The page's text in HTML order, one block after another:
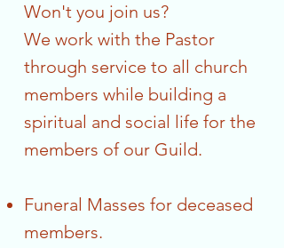
Won't you join us?
We work with the Pastor
through service to all church
members while building a
spiritual and social life for the
members of our Guild.
Funeral Masses for deceased
members.